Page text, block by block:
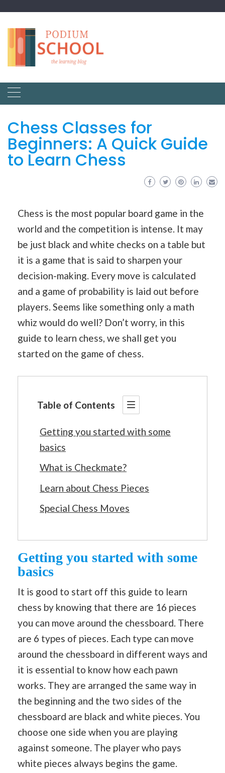
Chess Classes for
Beginners: A Quick Guide
to Learn Chess
Chess is the most popular board game in the
world and the competition is intense. It may
be just black and white checks on a table but
it is a game that is said to sharpen your
decision-making. Every move is calculated
and a game of probability is laid out before
players. Seems like something only a math
whiz would do well? Don’t worry, in this
guide to learn chess, we shall get you
started on the game of chess.
Table of Contents
Getting you started with some
basics
What is Checkmate?
Learn about Chess Pieces
Special Chess Moves
Getting you started with some
basics
It is good to start off this guide to learn
chess by knowing that there are 16 pieces
you can move around the chessboard. There
are 6 types of pieces. Each type can move
around the chessboard in different ways and
it is essential to know how each pawn
works. They are arranged the same way in
the beginning and the two sides of the
chessboard are black and white pieces. You
choose one side when you are playing
against someone. The player who pays
white pieces always begins the game.